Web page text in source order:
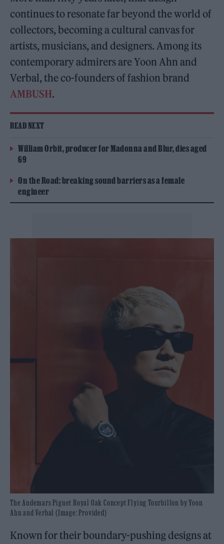
continues to resonate far beyond the world of
collectors, becoming a cultural canvas for
artists, musicians, and designers. Among its
contemporary admirers are Yoon Ahn and
Verbal, the co-founders of fashion brand
AMBUSH.
READ NEXT
William Orbit, producer for Madonna and Blur, dies aged
69
On the Road: breaking sound barriers as a female
engineer
The Audemars Piguet Royal Oak Concept Flying Tourbillon by Yoon
Ahn and Verbal (Image: Provided)
Known for their boundary-pushing designs at